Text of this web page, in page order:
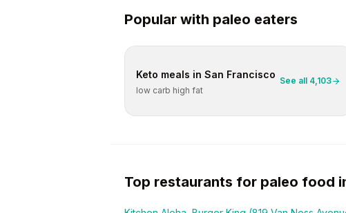
Popular with paleo eaters
Keto meals in San Francisco
low carb high fat
See all 4,103
Top restaurants for paleo food